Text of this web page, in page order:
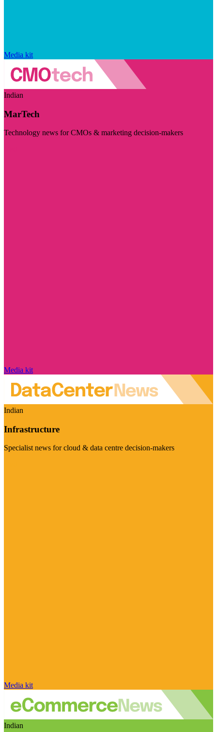
Media kit
Indian
MarTech
Technology news for CMOs & marketing decision-makers
Media kit
Indian
Infrastructure
Specialist news for cloud & data centre decision-makers
Media kit
Indian